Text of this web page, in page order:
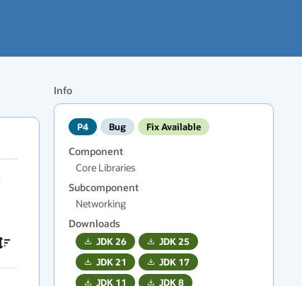
Info
P4 Bug Fix Available
Component
Core Libraries
Subcomponent
Networking
Downloads
JDK26 JDK25
JDK21 JDK 17
JDK 11 JDK8